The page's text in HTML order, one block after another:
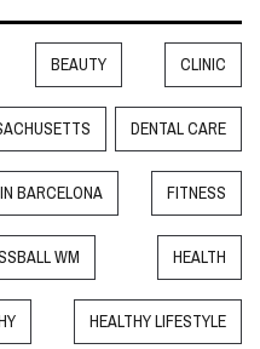
BEAUTY CLINIC
DENTAL CARE
BARCELONA FITNESS
WM HEALTH
HEALTHY LIFESTYLE